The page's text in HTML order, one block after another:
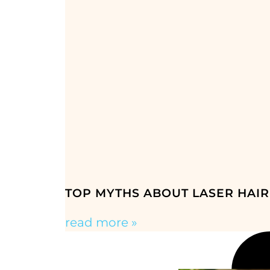
TOP MYTHS ABOUT LASER
read more »